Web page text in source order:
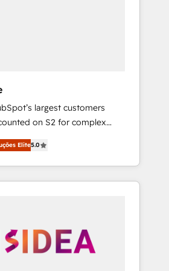
largest customers
on S2 for complex
management, systems
creative solutions that
impact and transform
few full-
HubSpot websites,
campaigns, & RevOps
Elite5.0